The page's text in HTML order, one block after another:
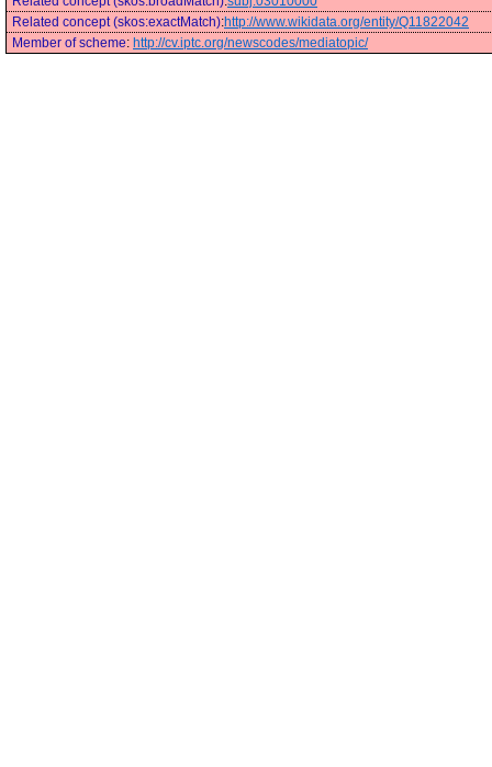
Related concept (skos:exactMatch):http://www.wikidata.org/entity/Q11822042
Member of scheme: http://cv.iptc.org/newscodes/mediatopic/